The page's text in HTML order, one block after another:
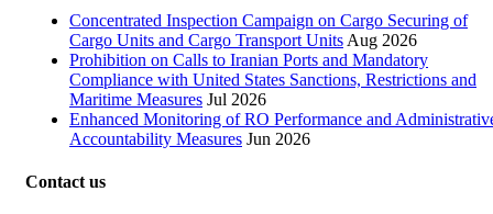
Concentrated Inspection Campaign on Cargo Securing of
Cargo Units and Cargo Transport Units Aug 2026
Prohibition on Calls to Iranian Ports and Mandatory
Compliance with United States Sanctions, Restrictions and
Maritime Measures Jul 2026
Enhanced Monitoring of RO Performance and
Accountability Measures Jun 2026
Contact us